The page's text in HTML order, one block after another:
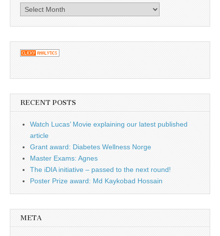
Archives
RECENT POSTS
Watch Lucas’ Movie explaining our latest published
article
Grant award: Diabetes Wellness Norge
Master Exams: Agnes
The iDIA initiative – passed to the next round!
Poster Prize award: Md Kaykobad Hossain
META